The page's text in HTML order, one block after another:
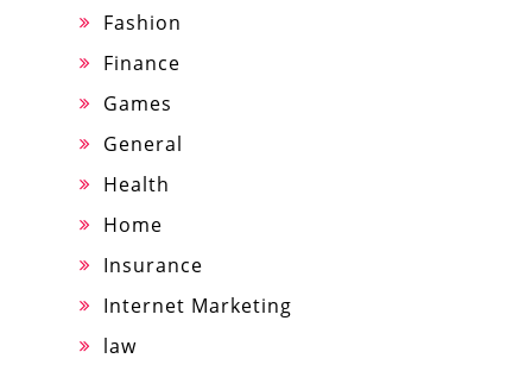
Fashion
Finance
Games
General
Health
Home
Insurance
Internet Marketing
law